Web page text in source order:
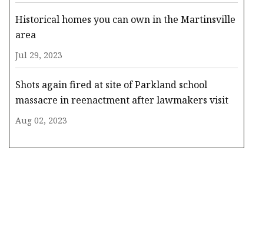
Historical homes you can own in the Martinsville
area
Jul 29, 2023
Shots again fired at site of Parkland school
massacre in reenactment after lawmakers visit
Aug 02, 2023